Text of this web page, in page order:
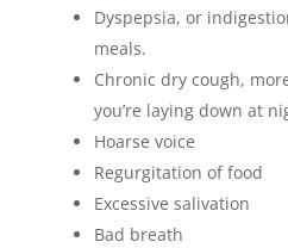
Dyspepsia, or
meals.
Chronic dry cough,
you’re laying down at
Hoarse voice
Regurgitation of food
Excessive salivation
Bad breath